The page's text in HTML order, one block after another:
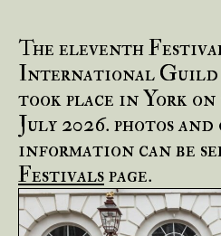
The eleventh
International Guild
took place in York
July 2026. photos
information can be
Festivalspage.